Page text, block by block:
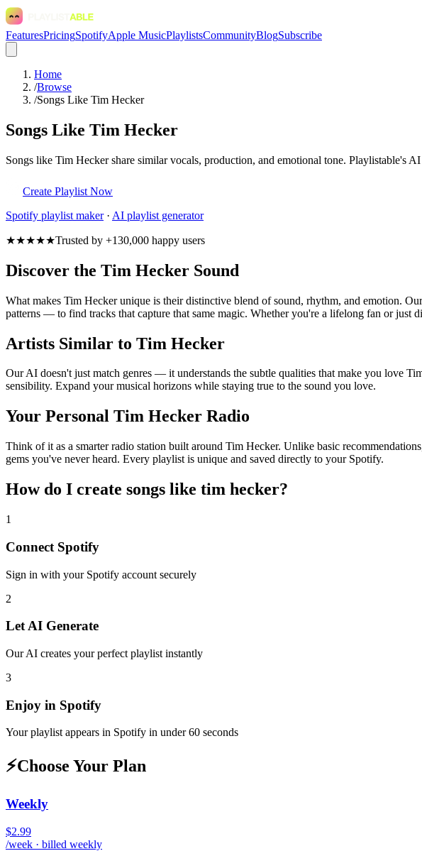
FeaturesPricingSpotifyApple MusicPlaylistsCommunityBlogSubscribe
Home
/Browse
/Songs Like Tim Hecker
Songs Like Tim Hecker
Songs like Tim Hecker share similar vocals, production, and emotional tone. Playlistable's
Create Playlist Now
Spotify playlist maker· AI playlist generator
★★★★★Trusted by +130,000 happy users
Discover the Tim Hecker Sound
What makes Tim Hecker unique is their distinctive blend of sound, rhythm, and emotion.
patterns — to find tracks that capture that same magic. Whether you're a lifelong fan or just
Artists Similar to Tim Hecker
Our AI doesn't just match genres — it understands the subtle qualities that make you love
sensibility. Expand your musical horizons while staying true to the sound you love.
Your Personal Tim Hecker Radio
Think of it as a smarter radio station built around Tim Hecker. Unlike basic
gems you've never heard. Every playlist is unique and saved directly to your Spotify.
How do I create songs like tim hecker?
1
Connect Spotify
Sign in with your Spotify account securely
2
Let AI Generate
Our AI creates your perfect playlist instantly
3
Enjoy in Spotify
Your playlist appears in Spotify in under 60 seconds
⚡Choose Your Plan
Weekly
$2.99
/week · billed weekly